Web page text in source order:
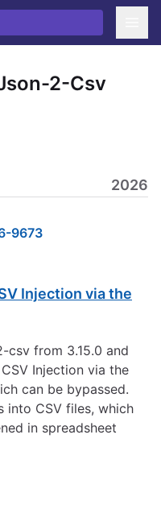
2-Csv
2026
9673
Injection via the
csv from 3.15.0 and
Injection via the
can be bypassed.
into CSV files, which
in spreadsheet